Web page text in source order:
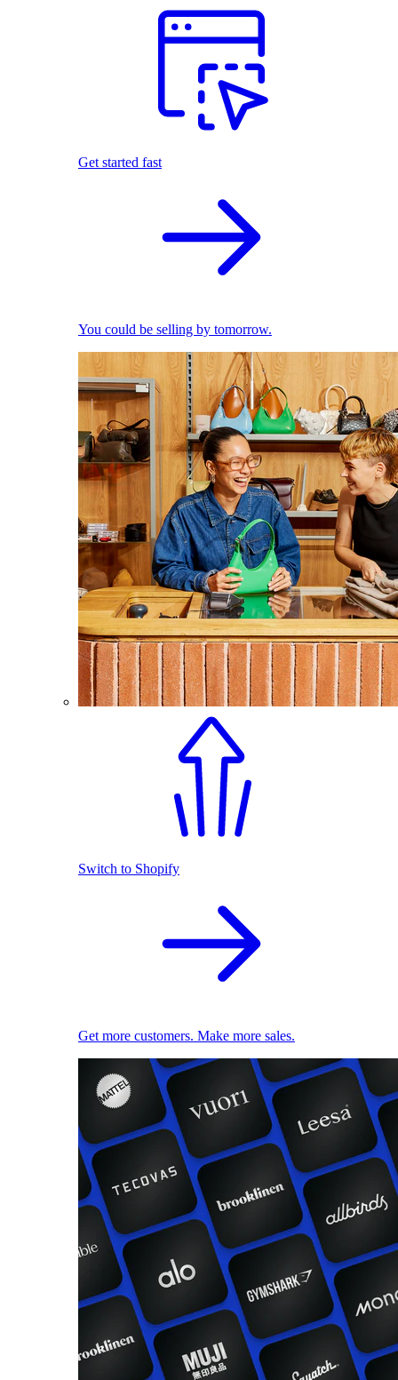
Get started fast
You could be selling by tomorrow.
Switch to Shopify
Get more customers. Make more sales.